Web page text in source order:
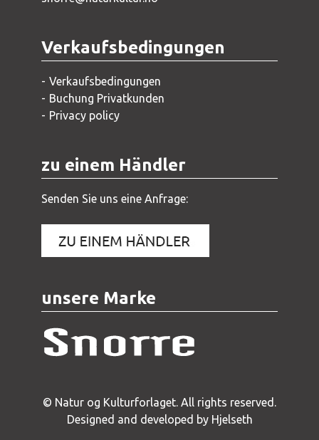
Verkaufsbedingungen
Verkaufsbedingungen
Buchung Privatkunden
Privacy policy
zu einem Händler
Senden Sie uns eine Anfrage:
unsere Marke
© Natur og Kulturforlaget. All rights reserved.
Designed and developed by Hjelseth